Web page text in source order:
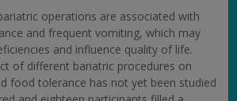
operations are associated with
and frequent vomiting, which may
and influence quality of life.
of different bariatric procedures on
food tolerance has not yet been studied